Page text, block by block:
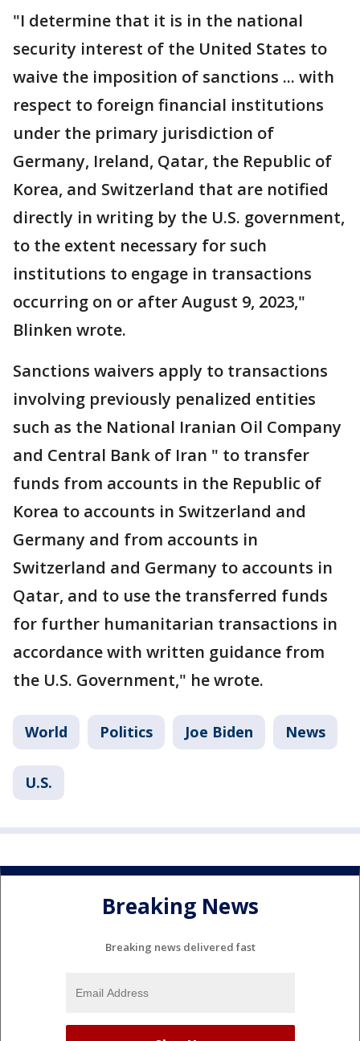
"I determine that it is in the national
security interest of the United States to
waive the imposition of sanctions ... with
respect to foreign financial institutions
under the primary jurisdiction of
Germany, Ireland, Qatar, the Republic of
Korea, and Switzerland that are notified
directly in writing by the U.S. government,
to the extent necessary for such
institutions to engage in transactions
occurring on or after August 9, 2023,"
Blinken wrote.
Sanctions waivers apply to transactions
involving previously penalized entities
such as the National Iranian Oil Company
and Central Bank of Iran " to transfer
funds from accounts in the Republic of
Korea to accounts in Switzerland and
Germany and from accounts in
Switzerland and Germany to accounts in
Qatar, and to use the transferred funds
for further humanitarian transactions in
accordance with written guidance from
the U.S. Government," he wrote.
World Politics Joe Biden News
U.S.
Breaking News
Breaking news delivered fast